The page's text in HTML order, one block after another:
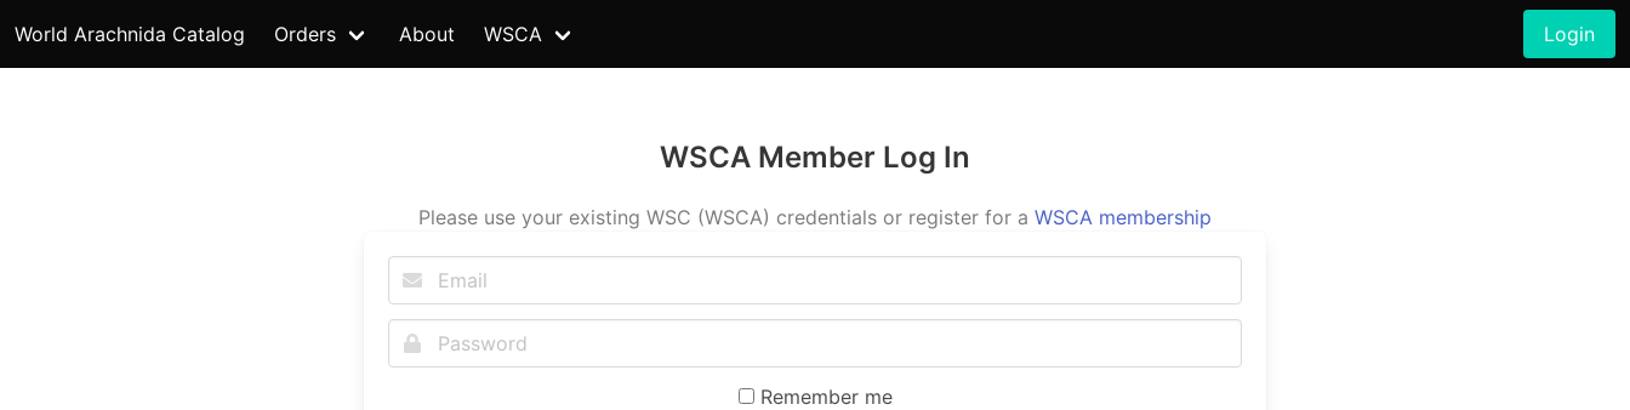
World Arachnida Catalog Orders About WSCA Login
WSCA Member Log In
Please use your existing WSC (WSCA) credentials or register for a WSCA membership
Remember me